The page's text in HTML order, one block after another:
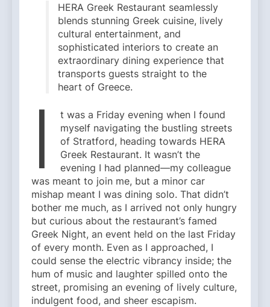
HERA Greek Restaurant seamlessly
blends stunning Greek cuisine, lively
cultural entertainment, and
sophisticated interiors to create an
extraordinary dining experience that
transports guests straight to the
heart of Greece.
I
t was a Friday evening when I found
myself navigating the bustling streets
of Stratford, heading towards HERA
Greek Restaurant. It wasn’t the
evening I had planned—my colleague
was meant to join me, but a minor car
mishap meant I was dining solo. That didn’t
bother me much, as I arrived not only hungry
but curious about the restaurant’s famed
Greek Night, an event held on the last Friday
of every month. Even as I approached, I
could sense the electric vibrancy inside; the
hum of music and laughter spilled onto the
street, promising an evening of lively culture,
indulgent food, and sheer escapism.